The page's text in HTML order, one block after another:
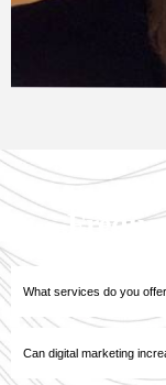
What services do you
Can digital marketing